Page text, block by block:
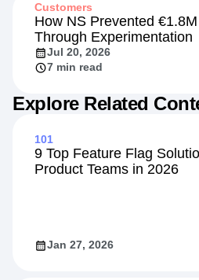
Customers
How NS Prevented
Through Experimentation
Jul 20, 2026
7 min read
Explore Related
101
9 Top Feature Flag
Product Teams in 2026
Jan 27, 2026